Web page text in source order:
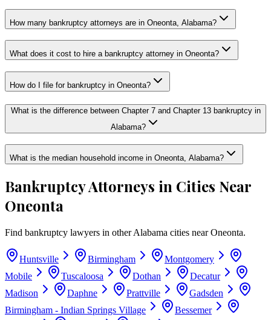
How many bankruptcy attorneys are in Oneonta, Alabama?
What does it cost to hire a bankruptcy attorney in Oneonta?
How do I file for bankruptcy in Oneonta?
What is the difference between Chapter 7 and Chapter 13 bankruptcy in
Alabama?
What is the median household income in Oneonta, Alabama?
Bankruptcy Attorneys in Cities Near
Oneonta
Find bankruptcy lawyers in otherAlabama cities nearOneonta.
Huntsville Birmingham
Montgomery
Mobile
Tuscaloosa Dothan
Decatur
Madison
Daphne Prattville
Gadsden
Birmingham - Indian Springs Village
Bessemer